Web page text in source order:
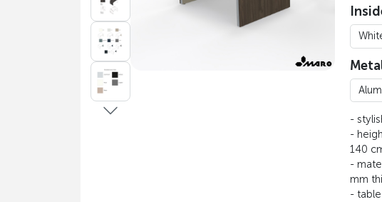
-
-
140
-
mm
-